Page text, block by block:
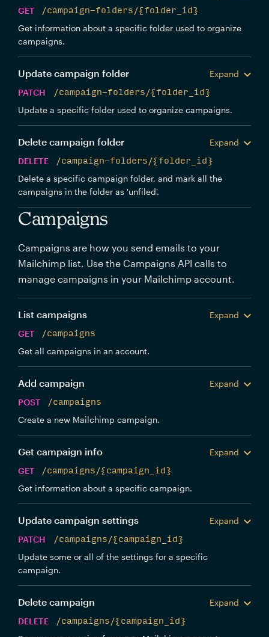
GET
/campaign-folders/{folder_id}
Get information about a specific folder used to organize
campaigns.
Update campaign folder
Expand
PATCH
/campaign-folders/{folder_id}
Update a specific folder used to organize campaigns.
Delete campaign folder
Expand
DELETE
/campaign-folders/{folder_id}
Delete a specific campaign folder, and mark all the
campaigns in the folder as 'unfiled'.
Campaigns
Campaigns are how you send emails to your
Mailchimp list. Use the Campaigns API calls to
manage campaigns in your Mailchimp account.
List campaigns
Expand
GET
/campaigns
Get all campaigns in an account.
Add campaign
Expand
POST
/campaigns
Create a new Mailchimp campaign.
Get campaign info
Expand
GET
/campaigns/{campaign_id}
Get information about a specific campaign.
Update campaign settings
Expand
PATCH
/campaigns/{campaign_id}
Update some or all of the settings for a specific
campaign.
Delete campaign
Expand
DELETE
/campaigns/{campaign_id}